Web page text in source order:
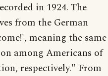
in 1924. The
from the German
meaning the same
among Americans of
respectively." From